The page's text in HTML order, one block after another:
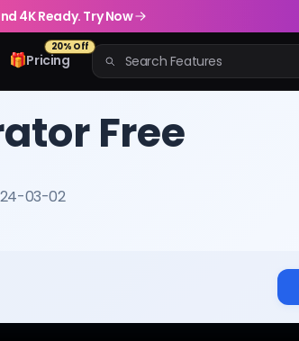
4K Ready. Try Now
🎁
20% Off
Pricing
Free
03-02